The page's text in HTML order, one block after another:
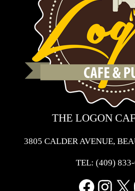
THE LOGON
3805 CALDER AVENUE,
TEL: (409)
X